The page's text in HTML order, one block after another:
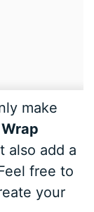
make
also add a
free to
your